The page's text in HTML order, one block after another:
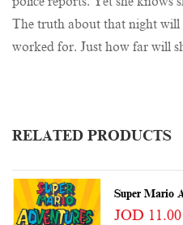
The truth about that night will
worked for. Just how far will
RELATED PRODUCTS
Super Mario
JOD 11.00